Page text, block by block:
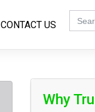
CONTACT US
Why